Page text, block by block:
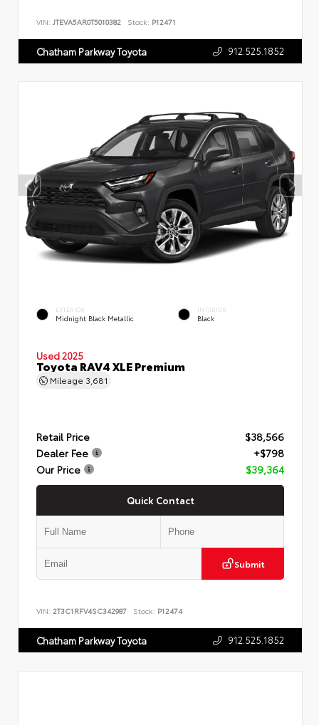
VIN: JTEVA5AR0T5010382 Stock: P12471
Chatham Parkway Toyota 912.525.1852
EXTERIOR
Midnight Black Metallic
INTERIOR
Black
Used 2025
Toyota RAV4 XLE Premium
Mileage 3,681
Retail Price
$38,566
Dealer Fee
+$798
Our Price
$39,364
Quick Contact
Submit
VIN: 2T3C1RFV4SC342987 Stock: P12474
Chatham Parkway Toyota 912.525.1852